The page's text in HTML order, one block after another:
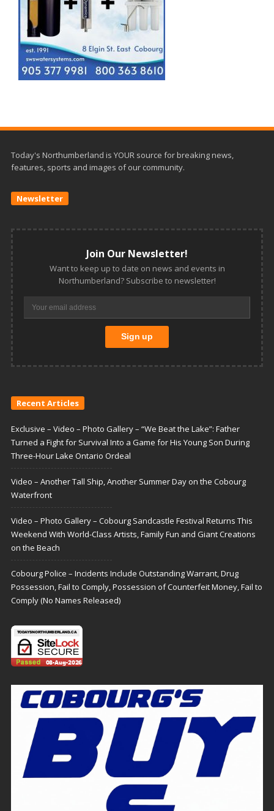
Today's Northumberland is YOUR source for breaking news,
features, sports and images of our community.
Newsletter
Join Our Newsletter!
Want to keep up to date on news and events in
Northumberland? Subscribe to newsletter!
Recent Articles
Exclusive – Video – Photo Gallery – “We Beat the Lake”: Father
Turned a Fight for Survival Into a Game for His Young Son During
Three-Hour Lake Ontario Ordeal
Video – Another Tall Ship, Another Summer Day on the Cobourg
Waterfront
Video – Photo Gallery – Cobourg Sandcastle Festival Returns This
Weekend With World-Class Artists, Family Fun and Giant Creations
on the Beach
Cobourg Police – Incidents Include Outstanding Warrant, Drug
Possession, Fail to Comply, Possession of Counterfeit Money, Fail to
Comply (No Names Released)